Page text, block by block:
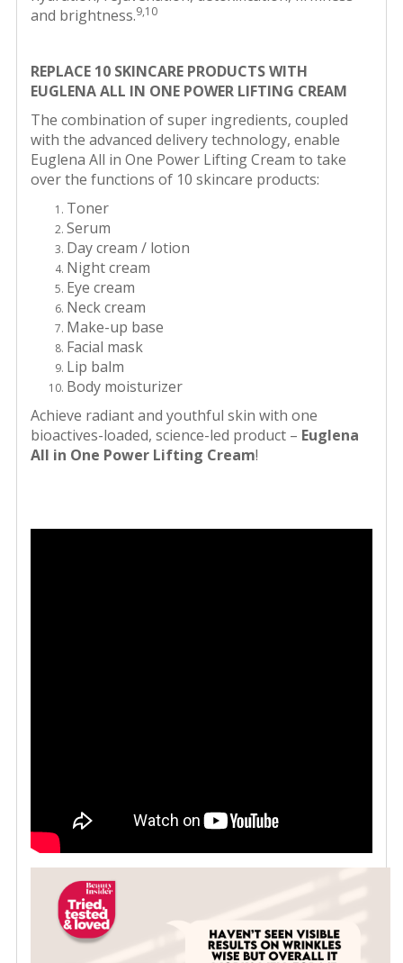
and brightness.9,10
REPLACE 10 SKINCARE PRODUCTS WITH
EUGLENA ALL IN ONE POWER LIFTING CREAM
The combination of super ingredients, coupled
with the advanced delivery technology, enable
Euglena All in One Power Lifting Cream to take
over the functions of 10 skincare products:
Toner
Serum
Day cream / lotion
Night cream
Eye cream
Neck cream
Make-up base
Facial mask
Lip balm
Body moisturizer
Achieve radiant and youthful skin with one
bioactives-loaded, science-led product – Euglena
All in One Power Lifting Cream!